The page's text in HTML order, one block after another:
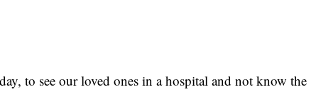
to see our loved ones in a hospital and not know the